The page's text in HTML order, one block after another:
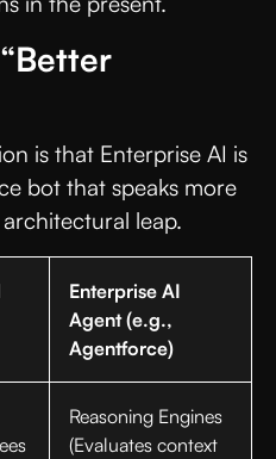
is that Enterprise AI is
bot that speaks more
leap.
Enterprise AI
Agent (e.g.,
Agentforce)
Reasoning Engines
(Evaluates context